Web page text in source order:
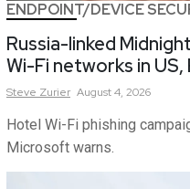
ENDPOINT/DEVICE
Russia-linked
Wi-Fi networks in US,
Steve Zurier August 4, 2026
Hotel Wi-Fi phishing
Microsoft warns.